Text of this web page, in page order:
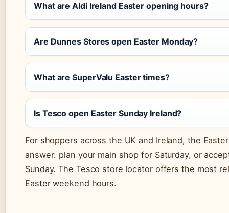
What are Aldi Ireland Easter opening hours?
Are Dunnes Stores open Easter Monday?
What are SuperValu Easter times?
Is Tesco open Easter Sunday Ireland?
For shoppers across the UK and Ireland, the
answer: plan your main shop for Saturday, or
Sunday. The Tesco store locator offers the most
Easter weekend hours.